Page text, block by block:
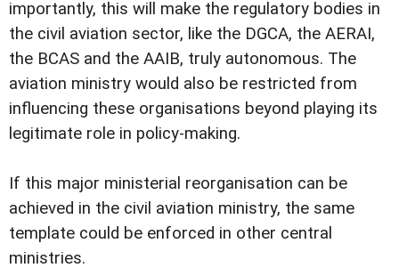
importantly, this will make the regulatory bodies in
the civil aviation sector, like the DGCA, the AERAI,
the BCAS and the AAIB, truly autonomous. The
aviation ministry would also be restricted from
influencing these organisations beyond playing its
legitimate role in policy-making.
If this major ministerial reorganisation can be
achieved in the civil aviation ministry, the same
template could be enforced in other central
ministries.